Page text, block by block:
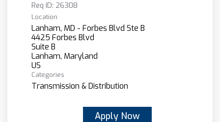
Req ID: 26308
Location
Lanham, MD - Forbes Blvd Ste B
4425 Forbes Blvd
Suite B
Lanham, Maryland
Categories
Transmission & Distribution
Apply Now